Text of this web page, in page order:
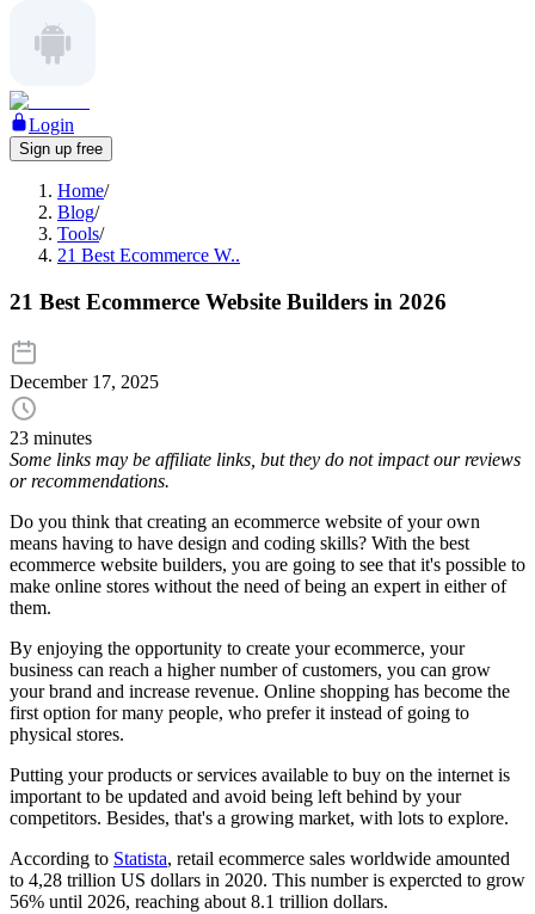
Login
Sign up free
Home/
Blog/
Tools/
21 Best Ecommerce W..
21 Best Ecommerce Website Builders in 2026
December 17, 2025
23 minutes
Some links may be affiliate links, but they do not impact our reviews
or recommendations.
Do you think that creating an ecommerce website of your own
means having to have design and coding skills? With the best
ecommerce website builders, you are going to see that it's possible to
make online stores without the need of being an expert in either of
them.
By enjoying the opportunity to create your ecommerce, your
business can reach a higher number of customers, you can grow
your brand and increase revenue. Online shopping has become the
first option for many people, who prefer it instead of going to
physical stores.
Putting your products or services available to buy on the internet is
important to be updated and avoid being left behind by your
competitors. Besides, that's a growing market, with lots to explore.
According to Statista, retail ecommerce sales worldwide amounted
to 4,28 trillion US dollars in 2020. This number is expercted to grow
56% until 2026, reaching about 8.1 trillion dollars.